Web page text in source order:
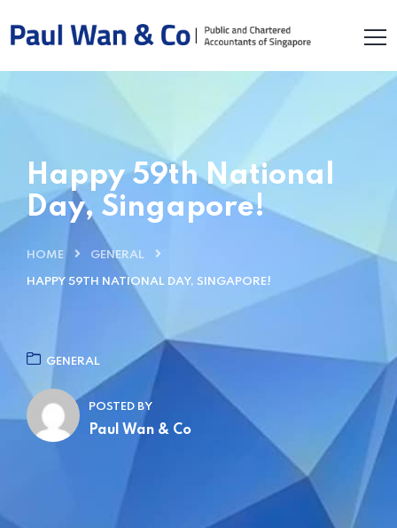
Happy 59th National
Day, Singapore!
HOME GENERAL
HAPPY 59TH NATIONAL DAY, SINGAPORE!
GENERAL
POSTED BY
Paul Wan & Co